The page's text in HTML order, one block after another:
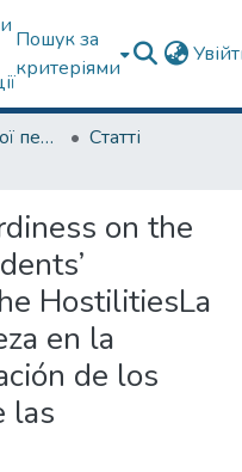
Пошук за
критеріями
Кафедра спеціальної педагогіки і психології та інклюзивної освіти
Статті
on the
HostilitiesLa
en la
de los
las